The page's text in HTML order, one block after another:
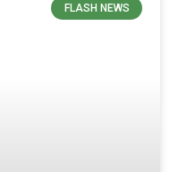
FLASH NEWS